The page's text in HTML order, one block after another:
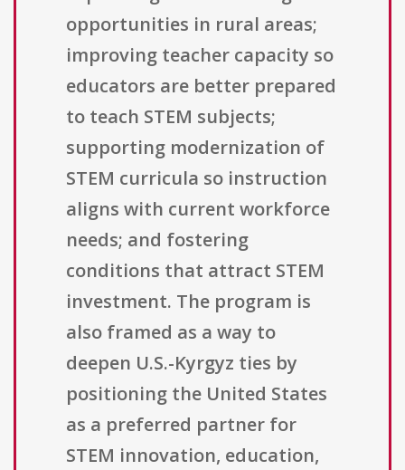
opportunities in rural areas;
improving teacher capacity so
educators are better prepared
to teach STEM subjects;
supporting modernization of
STEM curricula so instruction
aligns with current workforce
needs; and fostering
conditions that attract STEM
investment. The program is
also framed as a way to
deepen U.S.-Kyrgyz ties by
positioning the United States
as a preferred partner for
STEM innovation, education,